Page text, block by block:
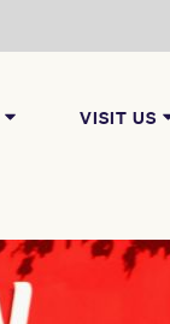
VISIT US